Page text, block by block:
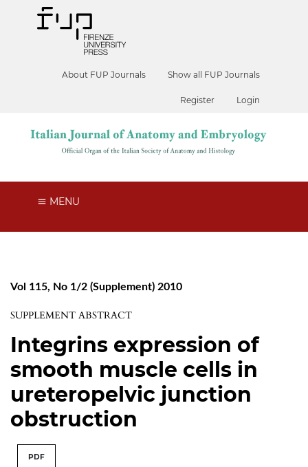
About FUP Journals Show all FUP Journals
Register Login
MENU
Vol 115, No 1/2 (Supplement) 2010
SUPPLEMENT ABSTRACT
Integrins expression of
smooth muscle cells in
ureteropelvic junction
obstruction
PDF